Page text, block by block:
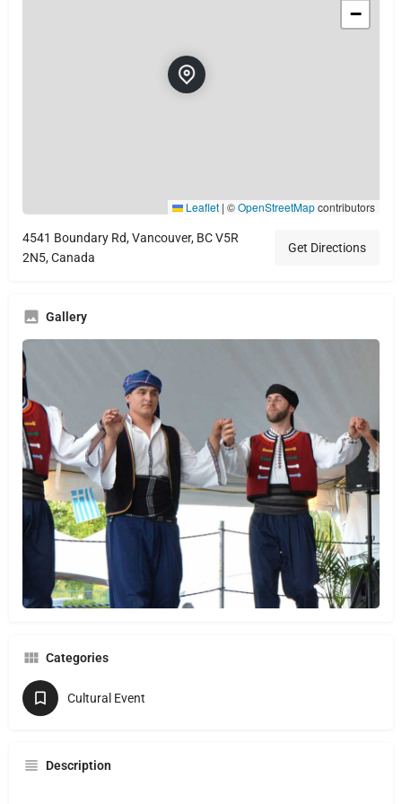
−
Leaflet | ©OpenStreetMapcontributors
4541 Boundary Rd, Vancouver, BC V5R
2N5, Canada
Get Directions
Gallery
Categories
Cultural Event
Description